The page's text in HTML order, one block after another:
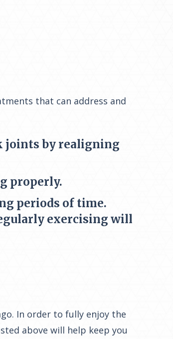
that can address and
joints by realigning
properly.
periods of time.
exercising will
In order to fully enjoy the
above will help keep you